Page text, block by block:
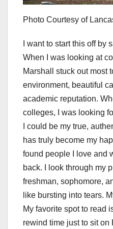
Photo Courtesy of
I want to start this off by
When I was looking at
Marshall stuck out most
environment, beautiful
academic reputation.
colleges, I was looking
I could be my true,
has truly become my
found people I love and
back. I look through my
freshman, sophomore,
like bursting into tears.
My favorite spot to read
rewind time just to sit